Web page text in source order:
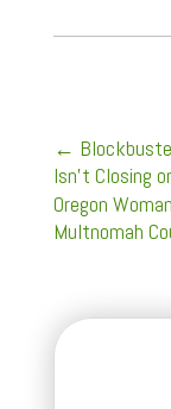
←
Isn't Closing
Oregon
Multnomah